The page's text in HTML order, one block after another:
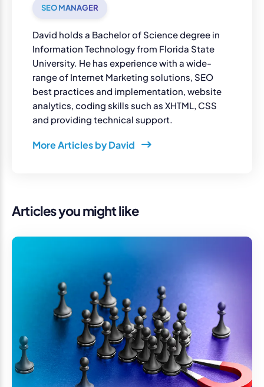
SEO MANAGER
David holds a Bachelor of Science degree in
Information Technology from Florida State
University. He has experience with a wide-
range of Internet Marketing solutions, SEO
best practices and implementation, website
analytics, coding skills such as XHTML, CSS
and providing technical support.
More Articles by David
Articles you might like